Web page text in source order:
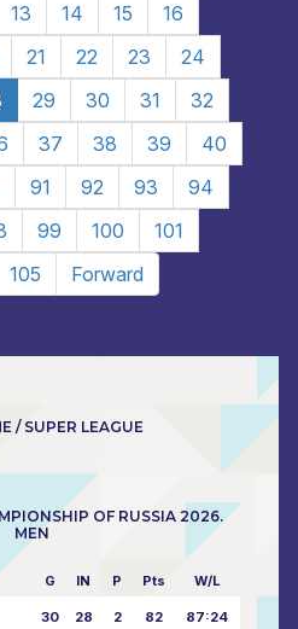
13 14 15
16
21 22 23
24
29 30 31
32
37 38 39
40
91 92 93
94
99 100
101
105 Forward
/ SUPER LEAGUE
OF RUSSIA 2026.
MEN
G IN P Pts W/L
30 28 2 82 87:24